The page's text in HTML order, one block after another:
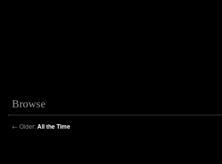
Browse
← Older:All the Time